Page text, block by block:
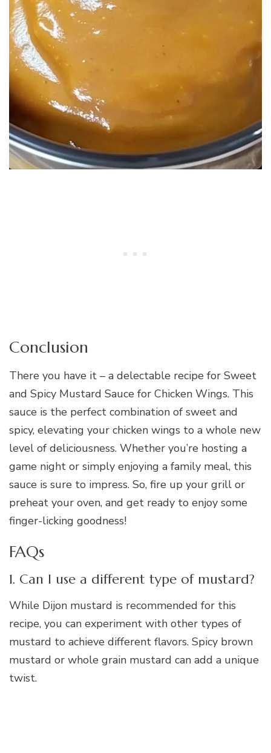
Conclusion
There you have it – a delectable recipe for Sweet
and Spicy Mustard Sauce for Chicken Wings. This
sauce is the perfect combination of sweet and
spicy, elevating your chicken wings to a whole new
level of deliciousness. Whether you’re hosting a
game night or simply enjoying a family meal, this
sauce is sure to impress. So, fire up your grill or
preheat your oven, and get ready to enjoy some
finger-licking goodness!
FAQs
1. Can I use a different type of mustard?
While Dijon mustard is recommended for this
recipe, you can experiment with other types of
mustard to achieve different flavors. Spicy brown
mustard or whole grain mustard can add a unique
twist.